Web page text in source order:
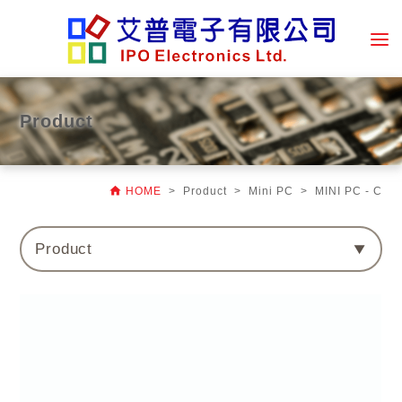
Product
 HOME > Product > Mini PC > MINI PC - C
Product